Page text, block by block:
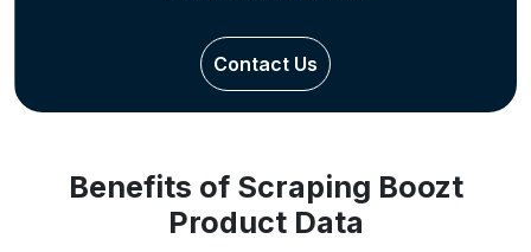
Contact Us
Benefits of Scraping Boozt
Product Data